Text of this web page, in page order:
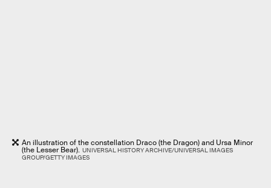
An illustration of the constellation Draco (the Dragon) and Ursa Minor
(the Lesser Bear). UNIVERSAL HISTORY ARCHIVE/UNIVERSAL IMAGES
GROUP/GETTY IMAGES